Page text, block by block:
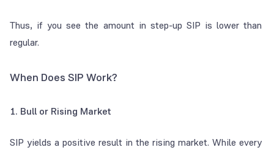
Thus, if you see the amount in step-up SIP is lower than
regular.
When Does SIP Work?
1. Bull or Rising Market
SIP yields a positive result in the rising market. While every